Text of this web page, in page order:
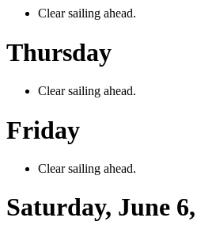
Clear sailing ahead.
Thursday
Clear sailing ahead.
Friday
Clear sailing ahead.
Saturday, June